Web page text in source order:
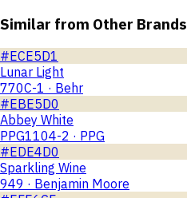
Similar from Other Brands
#ECE5D1
Lunar Light
770C-1 · Behr
#EBE5D0
Abbey White
PPG1104-2 · PPG
#EDE4D0
Sparkling Wine
949 · Benjamin Moore